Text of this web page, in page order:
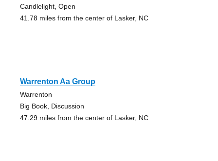
Candlelight, Open
41.78 miles from the center of Lasker, NC
Warrenton Aa Group
Warrenton
Big Book, Discussion
47.29 miles from the center of Lasker, NC